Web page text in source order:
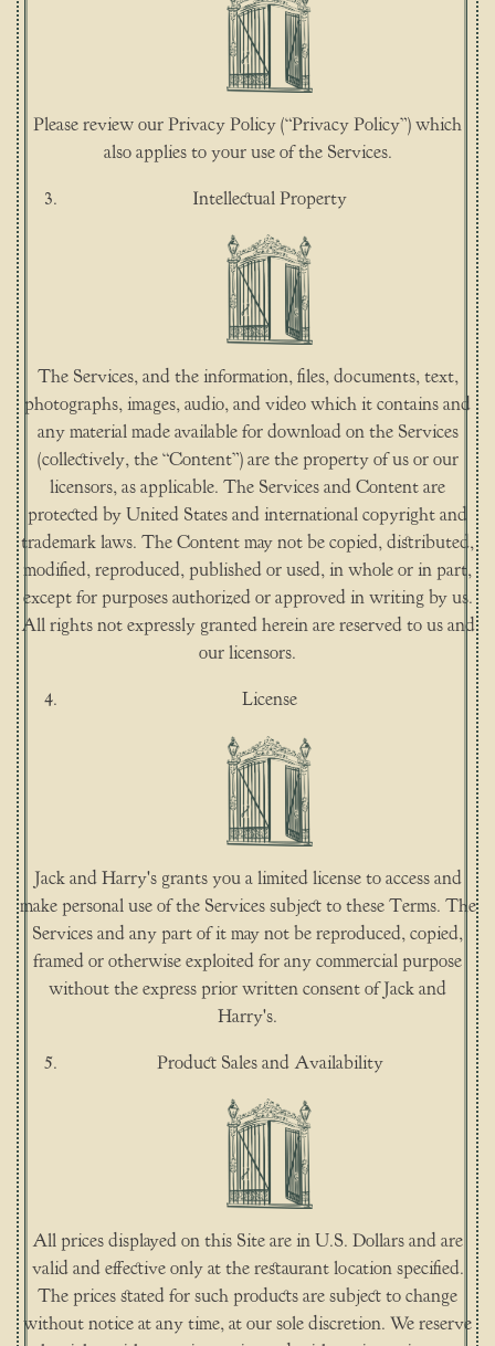
Please review our Privacy Policy (“Privacy Policy”) which
also applies to your use of the Services.
Intellectual Property
The Services, and the information, files, documents, text,
photographs, images, audio, and video which it contains and
any material made available for download on the Services
(collectively, the “Content”) are the property of us or our
licensors, as applicable. The Services and Content are
protected by United States and international copyright and
trademark laws. The Content may not be copied, distributed,
modified, reproduced, published or used, in whole or in part,
except for purposes authorized or approved in writing by us.
All rights not expressly granted herein are reserved to us and
our licensors.
License
Jack and Harry's grants you a limited license to access and
make personal use of the Services subject to these Terms. The
Services and any part of it may not be reproduced, copied,
framed or otherwise exploited for any commercial purpose
without the express prior written consent of Jack and
Harry's.
Product Sales and Availability
All prices displayed on this Site are in U.S. Dollars and are
valid and effective only at the restaurant location specified.
The prices stated for such products are subject to change
without notice at any time, at our sole discretion. We reserve